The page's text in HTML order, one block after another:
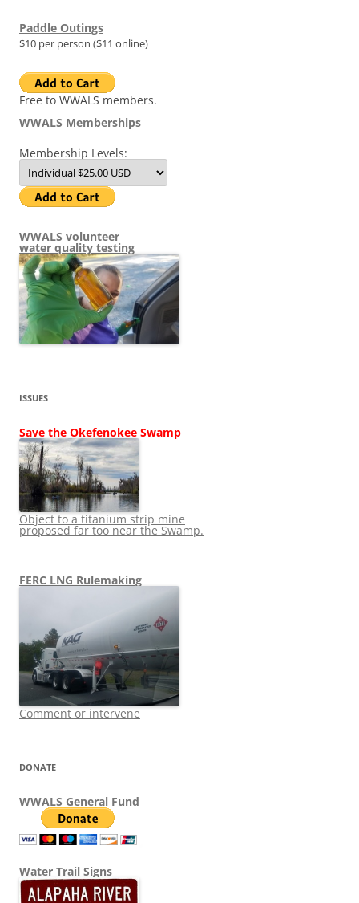
Paddle Outings
$10 per person ($11 online)
Free to WWALS members.
WWALS Memberships
Membership Levels:
WWALS volunteer
water quality testing
ISSUES
Save the Okefenokee Swamp
Object to a titanium strip mine
proposed far too near the Swamp.
FERC LNG Rulemaking
Comment or intervene
DONATE
WWALS General Fund
Water Trail Signs